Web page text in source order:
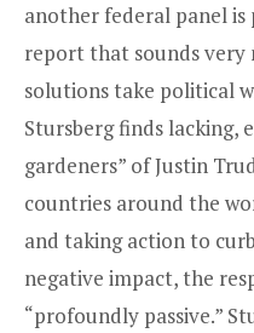
another federal panel
report that sounds very
solutions take political
Stursberg finds lacking,
gardeners” of Justin
countries around the
and taking action to
negative impact, the
“profoundly passive.”